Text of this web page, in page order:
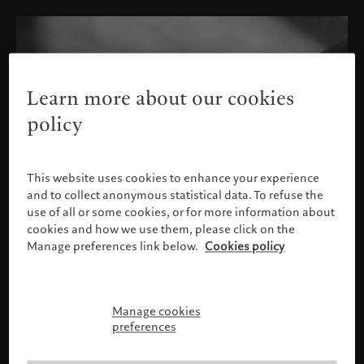
Please confirm your profile
Learn more about our cookies
policy
This website uses cookies to enhance your experience
and to collect anonymous statistical data. To refuse the
use of all or some cookies, or for more information about
cookies and how we use them, please click on the
Manage preferences link below. Cookies policy
Manage cookies
preferences